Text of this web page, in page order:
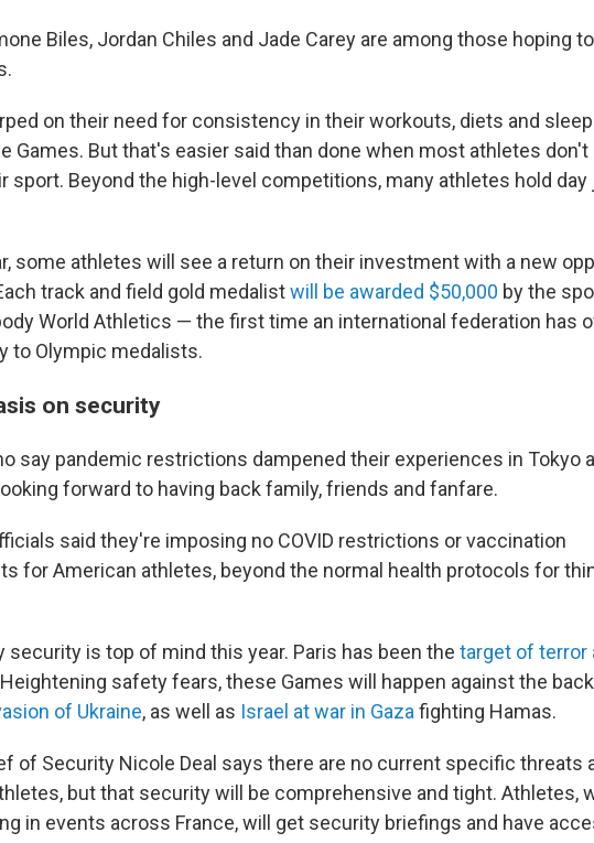
Biles, Jordan Chiles and Jade Carey are among those hoping
on their need for consistency in their workouts, diets and
Games. But that's easier said than done when most athletes don't
sport. Beyond the high-level competitions, many athletes hold day
some athletes will see a return on their investment with a new
track and field gold medalistwill be awarded $50,000 by the
World Athletics — the first time an international federation has
to Olympic medalists.
on security
say pandemic restrictions dampened their experiences in Tokyo
forward to having back family, friends and fanfare.
said they're imposing no COVID restrictions or vaccination
for American athletes, beyond the normal health protocols for
security is top of mind this year. Paris has been the target of terror
safety fears, these Games will happen against the
of Ukraine, as well as Israel at war in Gaza fighting Hamas.
of Security Nicole Deal says there are no current specific threats
but that security will be comprehensive and tight. Athletes,
in events across France, will get security briefings and have